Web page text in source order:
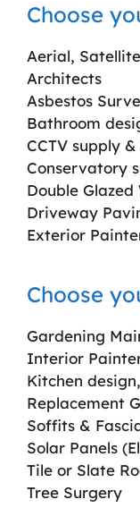
Choose
Aerial,
Architects
Asbestos
Bathroom
CCTV supply
Conservatory
Double Glazed
Driveway
Exterior
Choose
Gardening
Interior
Kitchen
Replacement
Soffits &
Solar Panels
Tile or Slate
Tree Surgery